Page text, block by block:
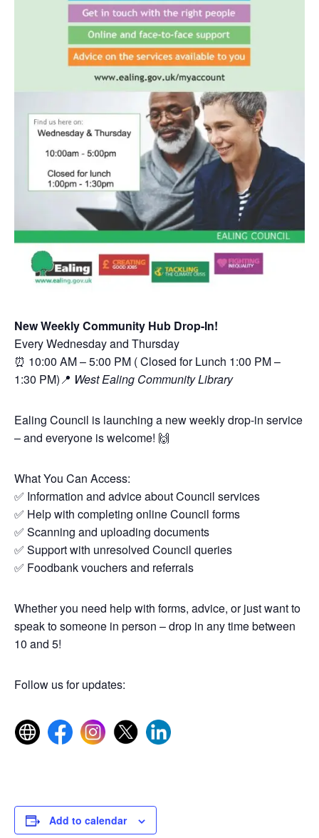
New Weekly Community Hub Drop-In!
Every Wednesday and Thursday
⏰ 10:00 AM – 5:00 PM ( Closed for Lunch 1:00 PM –
1:30 PM)📍 West Ealing Community Library
Ealing Council is launching a new weekly drop-in service
– and everyone is welcome! 🙌
What You Can Access:
✅ Information and advice about Council services
✅ Help with completing online Council forms
✅ Scanning and uploading documents
✅ Support with unresolved Council queries
✅ Foodbank vouchers and referrals
Whether you need help with forms, advice, or just want to
speak to someone in person – drop in any time between
10 and 5!
Follow us for updates:
Add to calendar